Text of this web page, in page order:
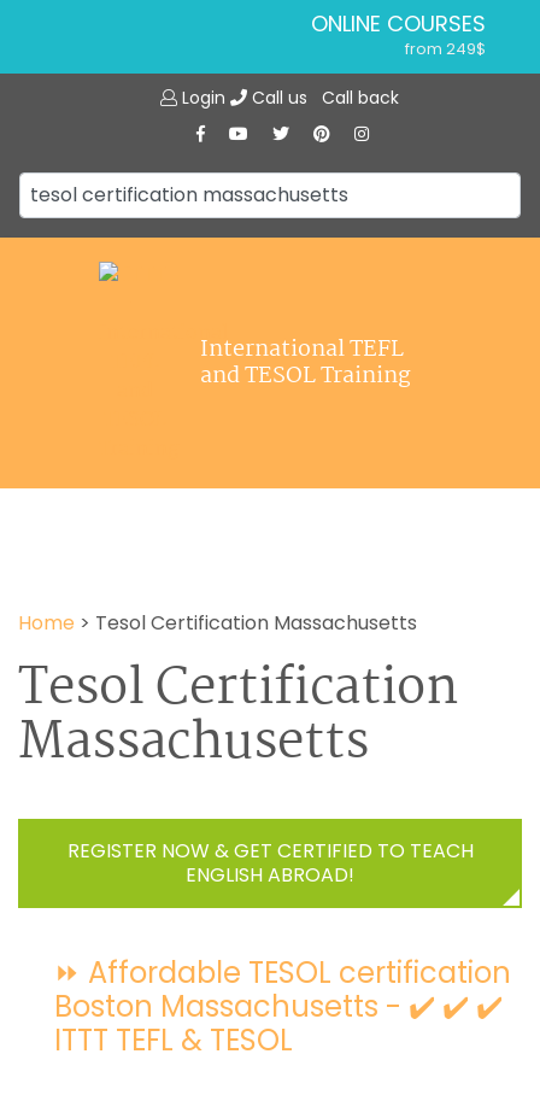
ONLINE COURSES
from 249$
ONLINE DIPLOMA
IN-CLASS COURSES
from 1490$
COMBINED COURSES
120-HOUR COURSE
Login Call us Call back
International TEFL
and TESOL Training
Home > Tesol Certification Massachusetts
Tesol Certification
Massachusetts
REGISTER NOW & GET CERTIFIED TO TEACH
ENGLISH ABROAD!
⏩ Affordable TESOL certification
Boston Massachusetts - ✔️ ✔️ ✔️
ITTT TEFL & TESOL
Jobs
Affiliations
Contact us